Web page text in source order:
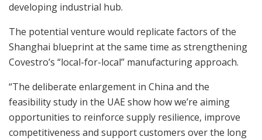
developing industrial hub.
The potential venture would replicate factors of the
Shanghai blueprint at the same time as strengthening
Covestro’s “local-for-local” manufacturing approach.
“The deliberate enlargement in China and the
feasibility study in the UAE show how we’re aiming
opportunities to reinforce supply resilience, improve
competitiveness and support customers over the long